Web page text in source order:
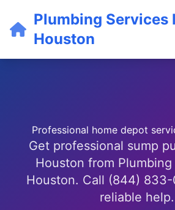
Plumbing Services
Houston
Professional home depot
Get professional sump
Houston from
Houston. Call (844) 833-
reliable help.